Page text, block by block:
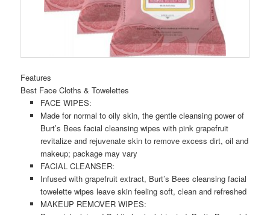
Features
Best Face Cloths & Towelettes
FACE WIPES:
Made for normal to oily skin, the gentle cleansing power of
Burt’s Bees facial cleansing wipes with pink grapefruit
revitalize and rejuvenate skin to remove excess dirt, oil and
makeup; package may vary
FACIAL CLEANSER:
Infused with grapefruit extract, Burt’s Bees cleansing facial
towelette wipes leave skin feeling soft, clean and refreshed
MAKEUP REMOVER WIPES: